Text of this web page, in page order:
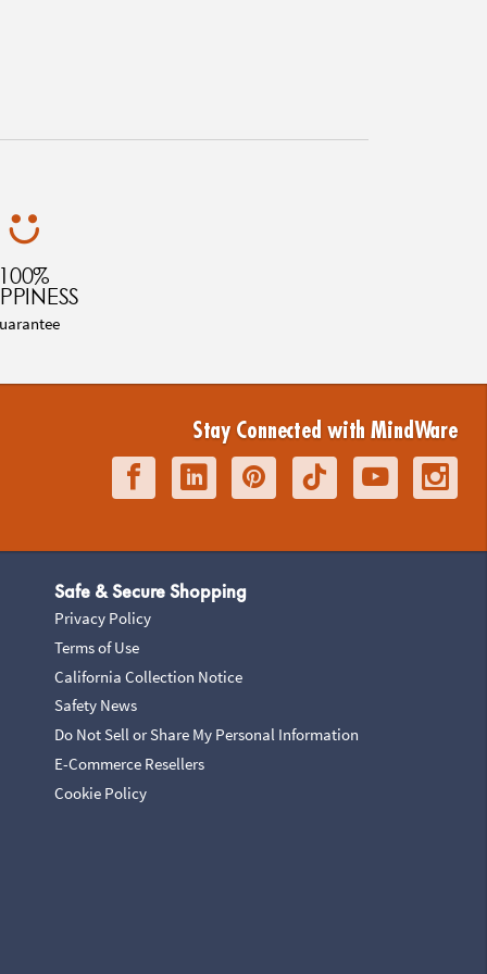
100%
Stay Connected with MindWare
Safe & Secure Shopping
Privacy Policy
Terms of Use
California Collection Notice
Safety News
Do Not Sell or Share My Personal Information
E-Commerce Resellers
Cookie Policy